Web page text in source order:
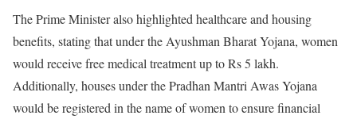
The Prime Minister also highlighted healthcare and housing
benefits, stating that under the Ayushman Bharat Yojana, women
would receive free medical treatment up to Rs 5 lakh.
Additionally, houses under the Pradhan Mantri Awas Yojana
would be registered in the name of women to ensure financial